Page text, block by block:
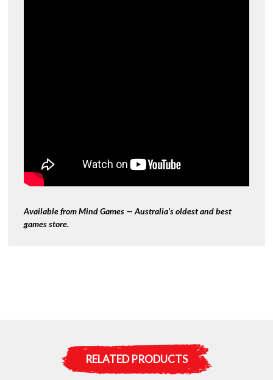
Available from Mind Games — Australia’s oldest and best
games store.
RELATED PRODUCTS